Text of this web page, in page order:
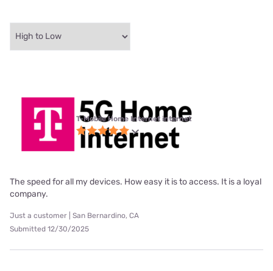
T-Mobile Home Internet internet
The speed for all my devices. How easy it is to access. It is a loyal
company.
Just a customer | San Bernardino, CA
Submitted 12/30/2025